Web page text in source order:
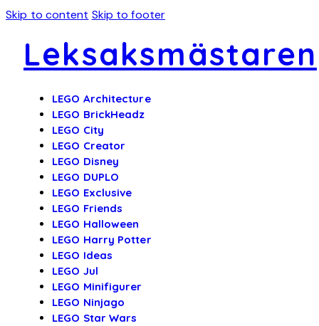
Skip to content Skip to footer
Leksaksmästaren
LEGO Architecture
LEGO BrickHeadz
LEGO City
LEGO Creator
LEGO Disney
LEGO DUPLO
LEGO Exclusive
LEGO Friends
LEGO Halloween
LEGO Harry Potter
LEGO Ideas
LEGO Jul
LEGO Minifigurer
LEGO Ninjago
LEGO Star Wars